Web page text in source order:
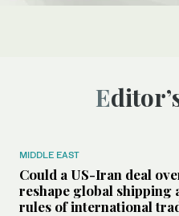
MIDDLE EAST
Could a US-Iran deal
reshape global shipping
rules of international